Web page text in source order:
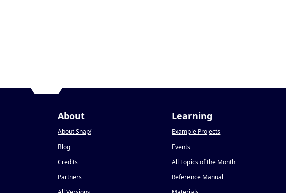
About
About Snap!
Blog
Credits
Partners
Learning
Example Projects
Events
All Topics of the Month
Reference Manual